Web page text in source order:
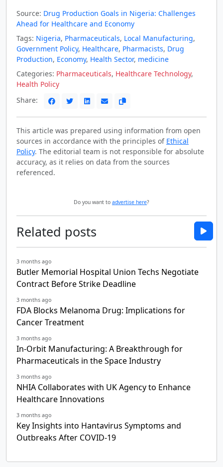
Source: Drug Production Goals in Nigeria: Challenges
Ahead for Healthcare and Economy
Tags: Nigeria, Pharmaceuticals, Local Manufacturing,
Government Policy, Healthcare, Pharmacists, Drug
Production, Economy, Health Sector, medicine
Categories: Pharmaceuticals, Healthcare Technology,
Health Policy
Share:
This article was prepared using information from open
sources in accordance with the principles of Ethical
Policy. The editorial team is not responsible for absolute
accuracy, as it relies on data from the sources
referenced.
Do you want to advertise here?
Related posts
3 months ago
Butler Memorial Hospital Union Techs Negotiate
Contract Before Strike Deadline
3 months ago
FDA Blocks Melanoma Drug: Implications for
Cancer Treatment
3 months ago
In-Orbit Manufacturing: A Breakthrough for
Pharmaceuticals in the Space Industry
3 months ago
NHIA Collaborates with UK Agency to Enhance
Healthcare Innovations
3 months ago
Key Insights into Hantavirus Symptoms and
Outbreaks After COVID-19